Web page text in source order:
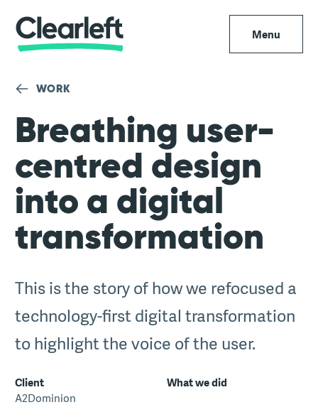
Menu
WORK
Breathing user-
centred design
into a digital
transformation
This is the story of how we refocused a
technology-first digital transformation
to highlight the voice of the user.
Client
A2Dominion
What we did